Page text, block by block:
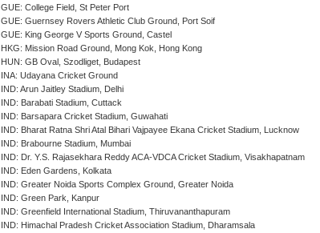
GUE: College Field, St Peter Port
GUE: Guernsey Rovers Athletic Club Ground, Port Soif
GUE: King George V Sports Ground, Castel
HKG: Mission Road Ground, Mong Kok, Hong Kong
HUN: GB Oval, Szodliget, Budapest
INA: Udayana Cricket Ground
IND: Arun Jaitley Stadium, Delhi
IND: Barabati Stadium, Cuttack
IND: Barsapara Cricket Stadium, Guwahati
IND: Bharat Ratna Shri Atal Bihari Vajpayee Ekana Cricket Stadium, Lucknow
IND: Brabourne Stadium, Mumbai
IND: Dr. Y.S. Rajasekhara Reddy ACA-VDCA Cricket Stadium, Visakhapatnam
IND: Eden Gardens, Kolkata
IND: Greater Noida Sports Complex Ground, Greater Noida
IND: Green Park, Kanpur
IND: Greenfield International Stadium, Thiruvananthapuram
IND: Himachal Pradesh Cricket Association Stadium, Dharamsala